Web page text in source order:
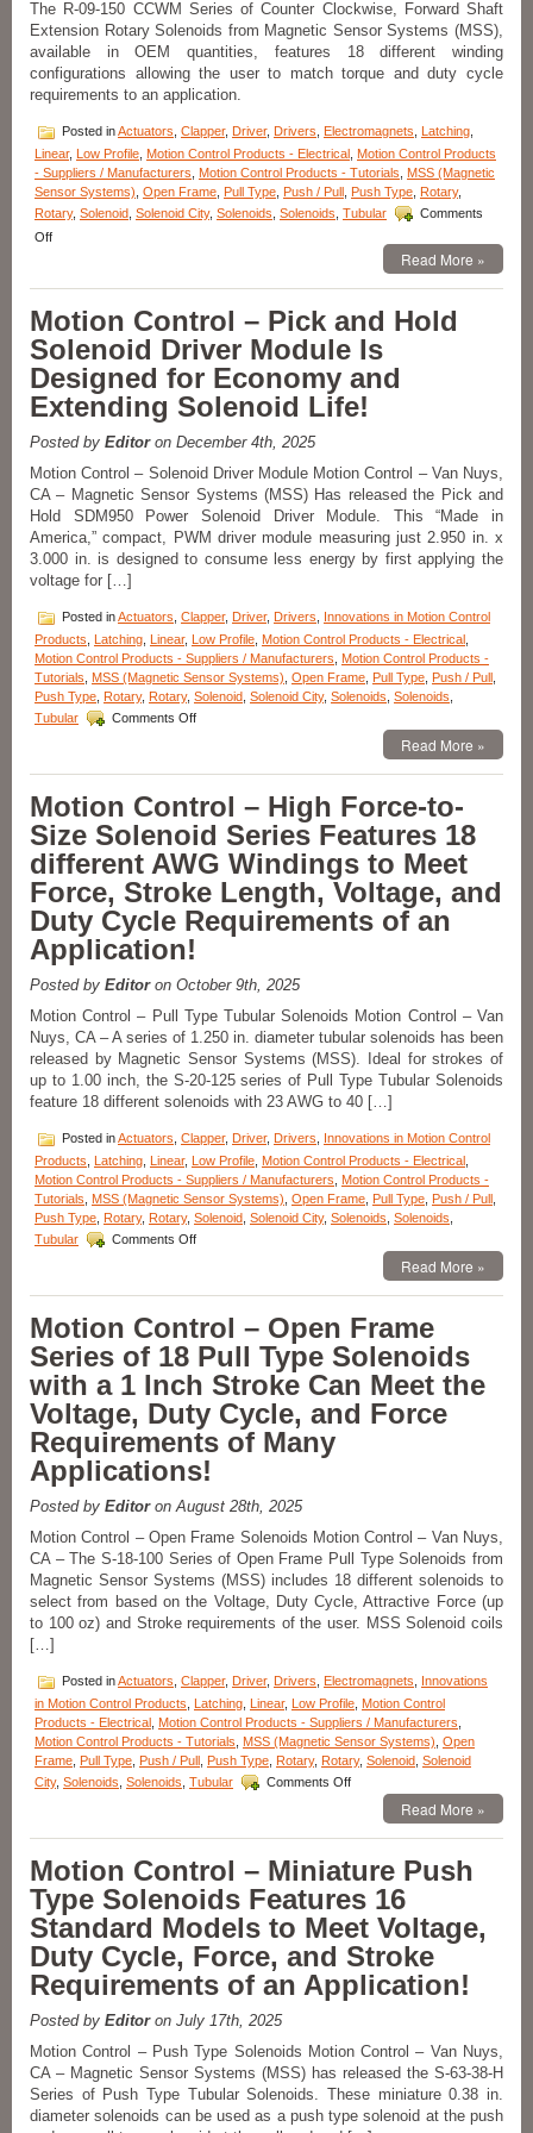
Voltage,
Duty
Cycle,
Force,
Requirements
of
an
Application!
The R-09-150 CCWM Series of Counter Clockwise, Forward Shaft
Extension Rotary Solenoids from Magnetic Sensor Systems (MSS),
available in OEM quantities, features 18 different winding
configurations allowing the user to match torque and duty cycle
requirements to an application.
Posted inActuators Clapper, Driver, Drivers Electromagnets Latching
Linear, Low Profile Motion Control Products - Electrical Motion Control Products
- Suppliers / Manufacturers
Motion Control Products - Tutorials
MSS (Magnetic
Sensor Systems) Open Frame Pull Type Push / Pull Push Type Rotary,
Rotary, Solenoid Solenoid City, Solenoids Solenoids Tubular
Comments
Offon
–
Compact
Rotary
Solenoids
Available
in
OEM
Can
Be
Performance
Matched
To
An
Application!
Read More »
Motion Control – Pick and Hold
Solenoid Driver Module Is
Designed for Economy and
Extending Solenoid Life!
Posted by Editoron December 4th, 2025
Motion Control – Solenoid Driver Module Motion Control – Van Nuys,
CA – Magnetic Sensor Systems (MSS) Has released the Pick and
Hold SDM950 Power Solenoid Driver Module. This “Made in
America,” compact, PWM driver module measuring just 2.950 in. x
3.000 in. is designed to consume less energy by first applying the
voltage for […]
Posted inActuators Clapper, Driver, Drivers
Innovations in Motion Control
Products
Latching Linear, Low Profile Motion Control Products - Electrical
Motion Control Products - Suppliers / Manufacturers
Motion Control Products -
Tutorials
MSS (Magnetic Sensor Systems) Open Frame Pull Type Push / Pull
Push Type Rotary, Rotary, Solenoid Solenoid City, Solenoids Solenoids
Tubular
Comments Offon
–
and
Hold
Solenoid
Driver
Module
Is
Designed
and
Solenoid
Life!
Read More »
Motion Control – High Force-to-
Size Solenoid Series Features 18
different AWG Windings to Meet
Force, Stroke Length, Voltage, and
Duty Cycle Requirements of an
Application!
Posted by Editoron October 9th, 2025
Motion Control – Pull Type Tubular Solenoids Motion Control – Van
Nuys, CA – A series of 1.250 in. diameter tubular solenoids has been
released by Magnetic Sensor Systems (MSS). Ideal for strokes of
up to 1.00 inch, the S-20-125 series of Pull Type Tubular Solenoids
feature 18 different solenoids with 23 AWG to 40 […]
Posted inActuators Clapper, Driver, Drivers
Innovations in Motion Control
Products
Latching Linear, Low Profile Motion Control Products - Electrical
Motion Control Products - Suppliers / Manufacturers
Motion Control Products -
Tutorials
MSS (Magnetic Sensor Systems) Open Frame Pull Type Push / Pull
Push Type Rotary, Rotary, Solenoid Solenoid City, Solenoids Solenoids
Tubular
Comments Offon
–
Force-
to-
Size
Solenoid
Series
Features
18
different
AWG
Windings
Meet
Force,
Stroke
Length,
Voltage,
and
Requirements
of
an
Application!
Read More »
Motion Control – Open Frame
Series of 18 Pull Type Solenoids
with a 1 Inch Stroke Can Meet the
Voltage, Duty Cycle, and Force
Requirements of Many
Applications!
Posted by Editoron August 28th, 2025
Motion Control – Open Frame Solenoids Motion Control – Van Nuys,
CA – The S-18-100 Series of Open Frame Pull Type Solenoids from
Magnetic Sensor Systems (MSS) includes 18 different solenoids to
select from based on the Voltage, Duty Cycle, Attractive Force (up
to 100 oz) and Stroke requirements of the user. MSS Solenoid coils
[…]
Posted inActuators Clapper, Driver, Drivers Electromagnets
Innovations
in Motion Control Products
Latching Linear, Low Profile Motion Control
Products - Electrical Motion Control Products - Suppliers / Manufacturers
Motion Control Products - Tutorials
MSS (Magnetic Sensor Systems) Open
Frame Pull Type Push / Pull Push Type Rotary, Rotary, Solenoid Solenoid
City, Solenoids Solenoids Tubular Comments Offon
Motion
Control
–
Frame
Series
of
18
Pull
Type
Solenoids
Inch
Stroke
Can
Meet
Read More »
Motion Control – Miniature Push
Type Solenoids Features 16
Standard Models to Meet Voltage,
Duty Cycle, Force, and Stroke
Requirements of an Application!
Posted by Editoron July 17th, 2025
Motion Control – Push Type Solenoids Motion Control – Van Nuys,
CA – Magnetic Sensor Systems (MSS) has released the S-63-38-H
Series of Push Type Tubular Solenoids. These miniature 0.38 in.
diameter solenoids can be used as a push type solenoid at the push